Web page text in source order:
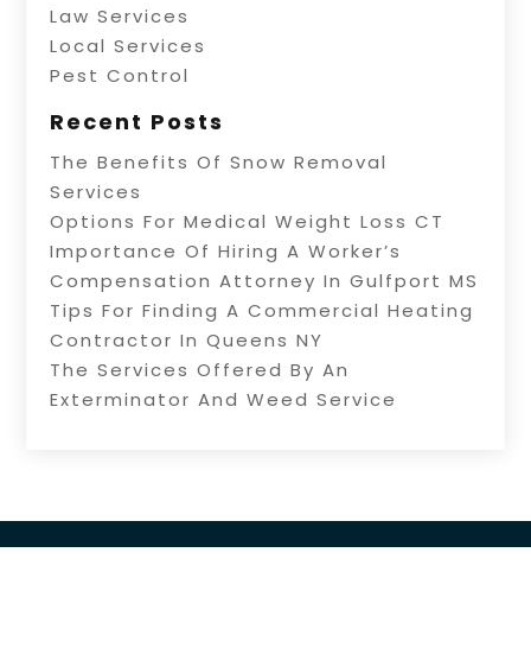
Law Services
Local Services
Pest Control
Recent Posts
The Benefits Of Snow Removal
Services
Options For Medical Weight Loss CT
Importance Of Hiring A Worker’s
Compensation Attorney In Gulfport MS
Tips For Finding A Commercial Heating
Contractor In Queens NY
The Services Offered By An
Exterminator And Weed Service